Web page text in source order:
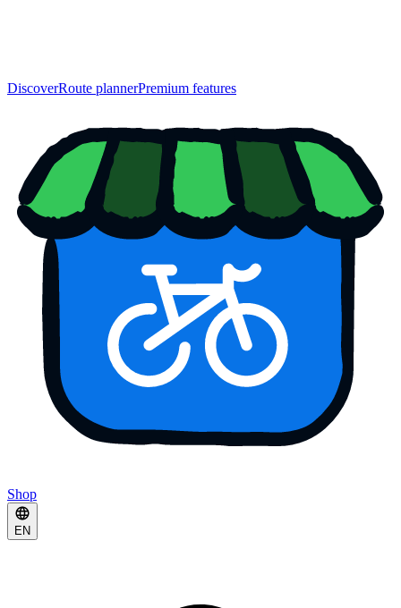
DiscoverRoute plannerPremium features
Shop
EN